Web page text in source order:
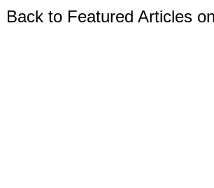
Back to Featured Articles on